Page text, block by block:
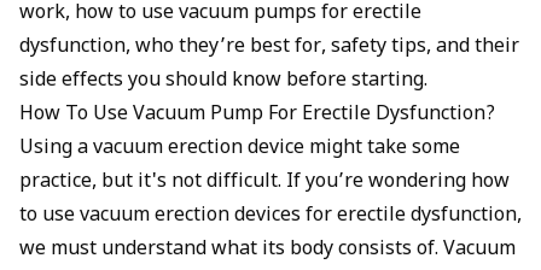
work, how to use vacuum pumps for erectile
dysfunction, who they’re best for, safety tips, and their
side effects you should know before starting.
How To Use Vacuum Pump For Erectile Dysfunction?
Using a vacuum erection device might take some
practice, but it's not difficult. If you’re wondering how
to use vacuum erection devices forerectile dysfunction,
we must understand what its body consists of. Vacuum